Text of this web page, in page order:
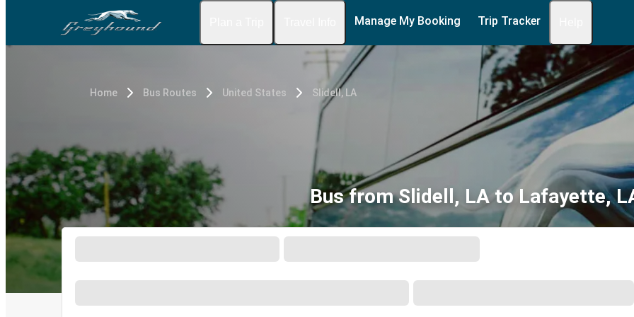
Manage My Booking Trip Tracker
Home Bus Routes United States Slidell, LA
Bus from Slidell, LA to Lafayette,